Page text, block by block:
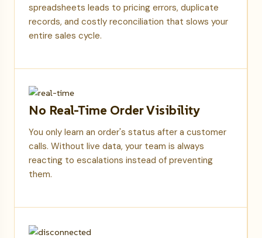
spreadsheets leads to pricing errors, duplicate
records, and costly reconciliation that slows your
entire sales cycle.
No Real-Time Order Visibility
You only learn an order's status after a customer
calls. Without live data, your team is always
reacting to escalations instead of preventing
them.